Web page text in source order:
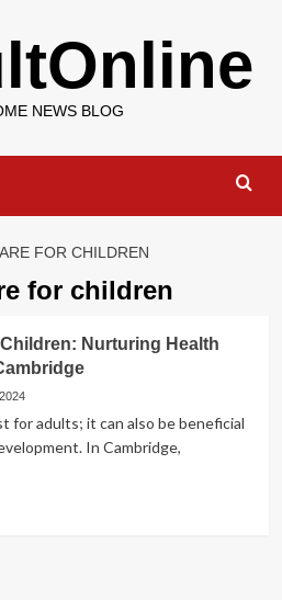
NEWS BLOG
FOR CHILDREN
for children
Nurturing Health
for adults; it can also be beneficial
In Cambridge,